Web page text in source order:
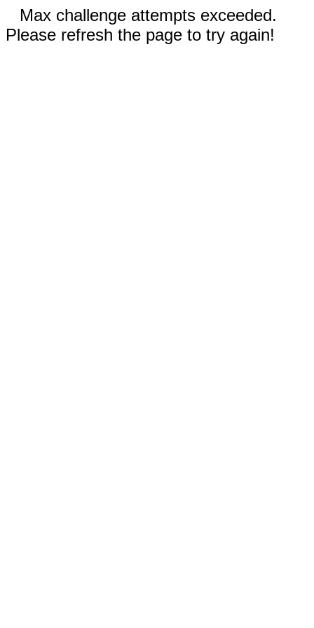
Max challenge attempts exceeded.
Please refresh the page to try again!